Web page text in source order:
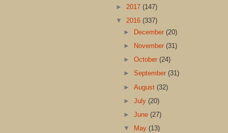
► 2017 (147)
▼ 2016 (337)
► December(20)
►
November(31)
►October(24)
►September(31)
►August(32)
►July(20)
►June(27)
▼
May(13)